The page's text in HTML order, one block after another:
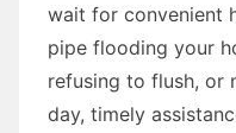
wait for convenient
pipe flooding your
refusing to flush, or
day, timely